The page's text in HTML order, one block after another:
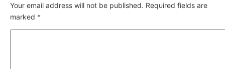
Your email address will not be published. Required fields are
marked *